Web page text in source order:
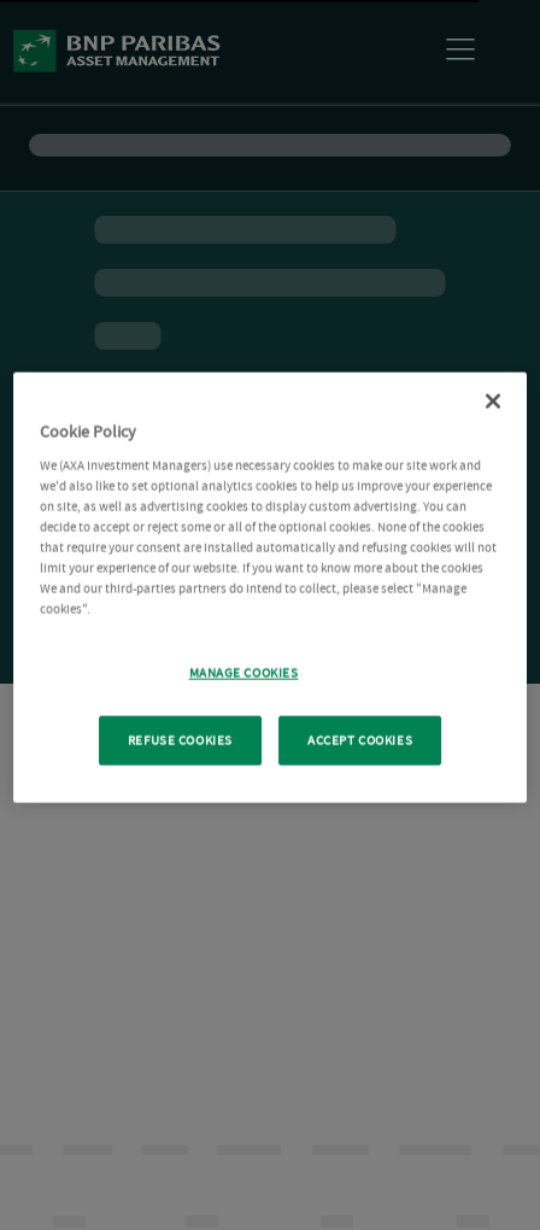
Cookie Policy
We (AXA Investment Managers) use necessary cookies to make our site work and
we'd also like to set optional analytics cookies to help us improve your experience
on site, as well as advertising cookies to display custom advertising. You can
decide to accept or reject some or all of the optional cookies. None of the cookies
that require your consent are installed automatically and refusing cookies will not
limit your experience of our website. If you want to know more about the cookies
We and our third-parties partners do intend to collect, please select "Manage
cookies".
MANAGE COOKIES
REFUSE COOKIES ACCEPT COOKIES